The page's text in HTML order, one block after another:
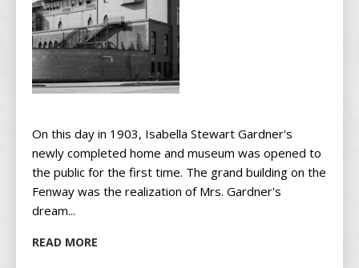
On this day in 1903, Isabella Stewart Gardner's
newly completed home and museum was opened to
the public for the first time. The grand building on the
Fenway was the realization of Mrs. Gardner's
dream...
READ MORE